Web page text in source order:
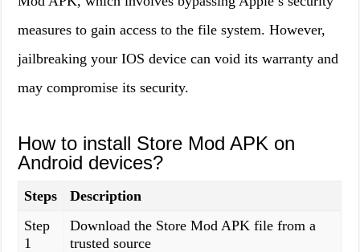
measures to gain access to the file system. However,
jailbreaking your IOS device can void its warranty and
may compromise its security.
How to install Store Mod APK on
Android devices?
Steps
Description
Step
1
Download the Store Mod APK file from a
trusted source